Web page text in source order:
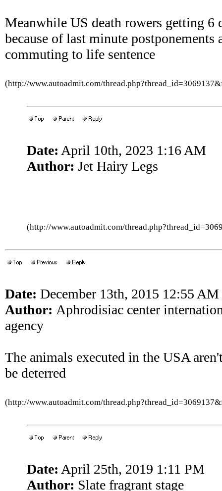
Meanwhile US death rowers getting 6
because of last minute postponements
commuting to life sentence
(http://www.autoadmit.com/
Date: April 10th, 2023 1:16 AM
Author: Jet Hairy Legs
(http://www.autoadmit.com/
Date: December 13th, 2015 12:55 AM
Author: Aphrodisiac center
agency
The animals executed in the USA
be deterred
(http://www.autoadmit.com/
Date: April 25th, 2019 1:11 PM
Author: Slate fragrant stage